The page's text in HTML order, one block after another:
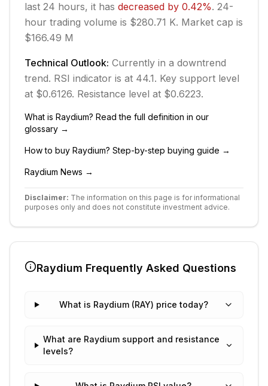
last 24 hours, it has decreased by 0.42%. 24-
hour trading volume is $280.71 K. Market cap is
$166.49 M
Technical Outlook: Currently in a downtrend
trend. RSI indicator is at 44.1. Key support level
at $0.6126. Resistance level at $0.6223.
What is Raydium? Read the full definition in our
glossary →
How to buy Raydium? Step-by-step buying guide →
Raydium News →
Disclaimer: The information on this page is for informational
purposes only and does not constitute investment advice.
Raydium Frequently Asked Questions
What is Raydium (RAY) price today?
What are Raydium support and resistance
levels?